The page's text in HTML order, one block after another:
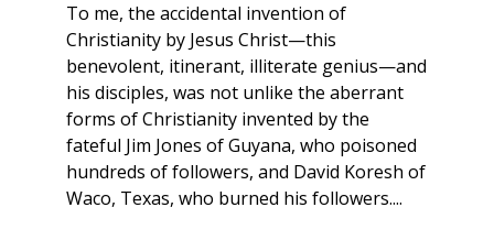
To me, the accidental invention of
Christianity by Jesus Christ—this
benevolent, itinerant, illiterate genius—and
his disciples, was not unlike the aberrant
forms of Christianity invented by the
fateful Jim Jones of Guyana, who poisoned
hundreds of followers, and David Koresh of
Waco, Texas, who burned his followers....